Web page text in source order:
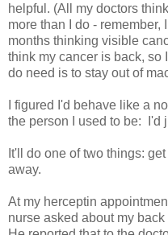
helpful. (All my doctors
more than I do -
months thinking visible
think my cancer is back, so
do need is to stay out of
I figured I'd behave like a
the person I used to be: I'd
It'll do one of two things:
away.
At my herceptin
nurse asked about my